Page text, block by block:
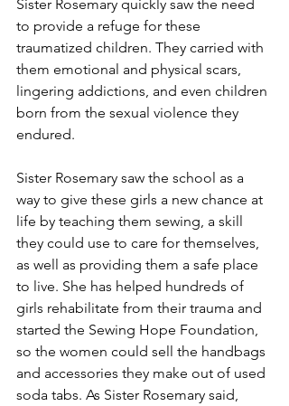
Sister Rosemary quickly saw the need
to provide a refuge for these
traumatized children. They carried with
them emotional and physical scars,
lingering addictions, and even children
born from the sexual violence they
endured.
Sister Rosemary saw the school as a
way to give these girls a new chance at
life by teaching them sewing, a skill
they could use to care for themselves,
as well as providing them a safe place
to live. She has helped hundreds of
girls rehabilitate from their trauma and
started the Sewing Hope Foundation,
so the women could sell the handbags
and accessories they make out of used
soda tabs. As Sister Rosemary said,